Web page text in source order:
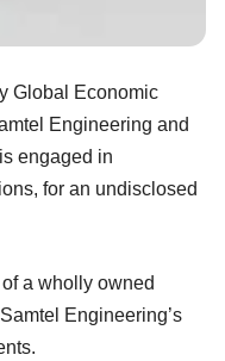
Global Economic
Engineering and
engaged in
for an undisclosed
a wholly owned
Engineering’s